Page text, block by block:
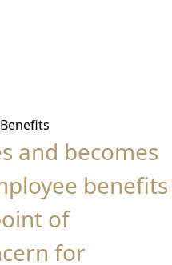
and becomes
benefits
of
for